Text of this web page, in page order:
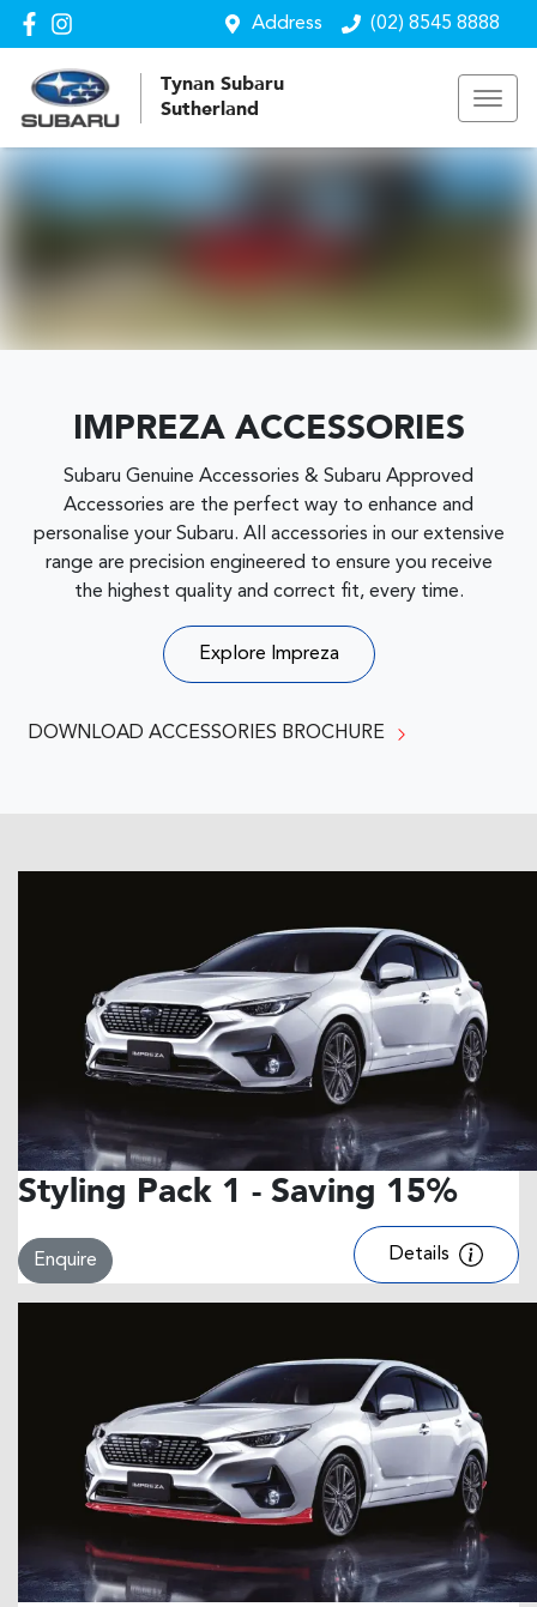
Address (02) 8545 8888
Tynan Subaru
Sutherland
IMPREZA ACCESSORIES
Subaru Genuine Accessories & Subaru Approved
Accessories are the perfect way to enhance and
personalise your Subaru. All accessories in our extensive
range are precision engineered to ensure you receive
the highest quality and correct fit, every time.
Explore Impreza
DOWNLOAD ACCESSORIES BROCHURE
Styling Pack 1 - Saving 15%
Enquire Details